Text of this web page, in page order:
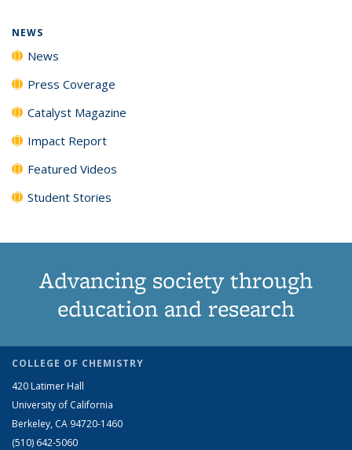
NEWS
News
Press Coverage
Catalyst Magazine
Impact Report
Featured Videos
Student Stories
Advancing society through
education and research
COLLEGE OF CHEMISTRY
420 Latimer Hall
University of California
Berkeley, CA 94720-1460
(510) 642-5060